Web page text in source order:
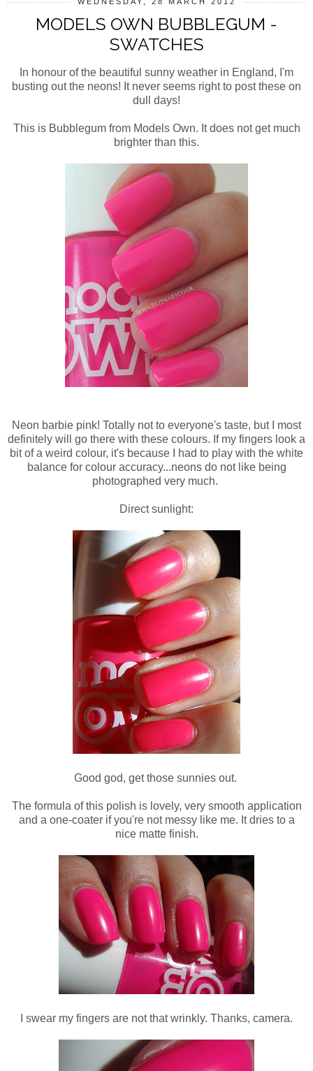
MODELS OWN BUBBLEGUM -
SWATCHES
In honour of the beautiful sunny weather in England, I'm
busting out the neons! It never seems right to post these on
dull days!
This is Bubblegum from Models Own. It does not get much
brighter than this.
Neon barbie pink! Totally not to everyone's taste, but I most
definitely will go there with these colours. If my fingers look a
bit of a weird colour, it's because I had to play with the white
balance for colour accuracy...neons do not like being
photographed very much.
Direct sunlight:
Good god, get those sunnies out.
The formula of this polish is lovely, very smooth application
and a one-coater if you're not messy like me. It dries to a
nice matte finish.
I swear my fingers are not that wrinkly. Thanks, camera.